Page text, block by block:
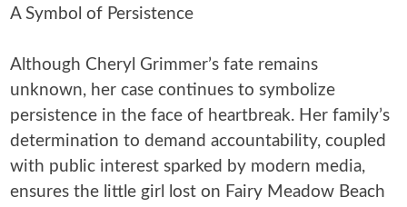
A Symbol of Persistence
Although Cheryl Grimmer’s fate remains
unknown, her case continues to symbolize
persistence in the face of heartbreak. Her family’s
determination to demand accountability, coupled
with public interest sparked by modern media,
ensures the little girl lost on Fairy Meadow Beach